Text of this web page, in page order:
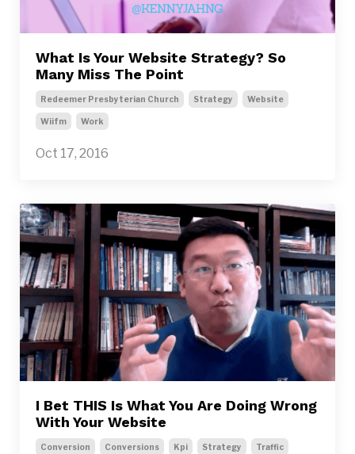
What Is Your Website Strategy? So
Many Miss The Point
Redeemer Presbyterian Church Strategy Website
Wiifm Work
Oct 17, 2016
I Bet THIS Is What You Are Doing Wrong
With Your Website
Conversion Conversions Kpi Strategy Traffic